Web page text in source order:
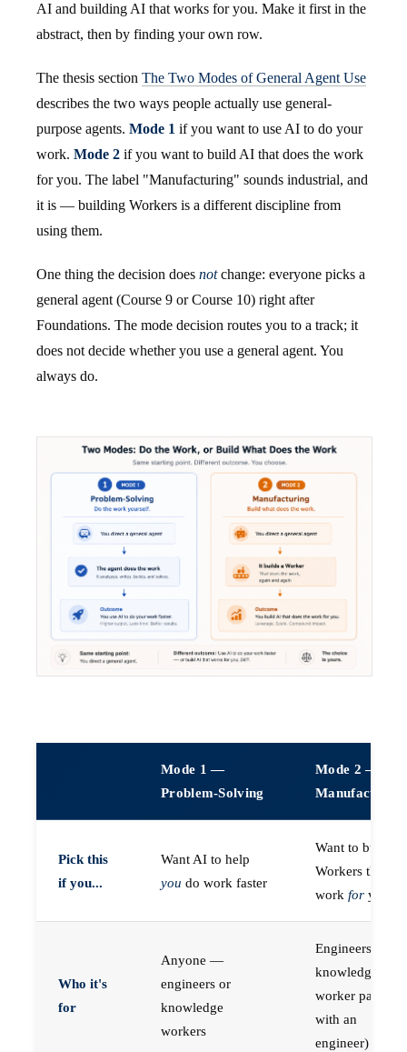
AI and building AI that works for you. Make it first in the
abstract, then by finding your own row.
The thesis section The Two Modes of General Agent Use
describes the two ways people actually use general-
purpose agents. Mode 1 if you want to use AI to do your
work. Mode 2 if you want to build AI that does the work
for you. The label "Manufacturing" sounds industrial, and
it is — building Workers is a different discipline from
using them.
One thing the decision does notchange: everyone picks a
general agent (Course 9 or Course 10) right after
Foundations. The mode decision routes you to a track; it
does not decide whether you use a general agent. You
always do.
Mode 1 —
Problem-Solving
Mode 2 —
Manufacturing
Pick this
if you...
Want AI to help
you do work faster
Want to build
Workers that do
work for you
Who it's
for
Anyone —
engineers or
knowledge
workers
Engineers (or a
knowledge
worker paired
with an
engineer)